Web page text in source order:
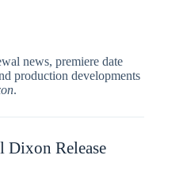
news, premiere date
production developments
.
Dixon Release